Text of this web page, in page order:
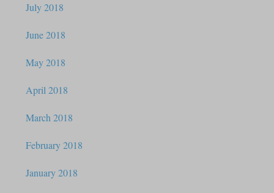
July 2018
June 2018
May 2018
April 2018
March 2018
February 2018
January 2018